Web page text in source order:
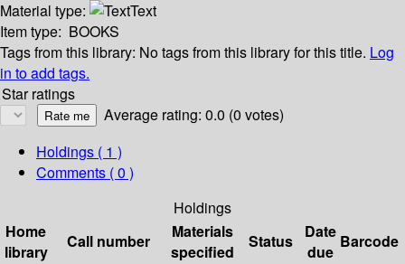
Material type:
Text
Item type: BOOKS
Tags from this library: No tags from this library for this title. Log
in to add tags.
Star ratings
Average rating: 0.0 (0 votes)
Holdings ( 1 )
Comments ( 0 )
Holdings
Home
library
Call number
Materials
specified
Status
Date
due
Barcode